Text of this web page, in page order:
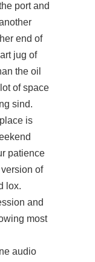
port and
end of
jug of
the oil
of space
sind.
is
patience
of
lox.
and
most
audio